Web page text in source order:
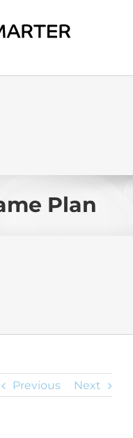
Plan
Previous Next